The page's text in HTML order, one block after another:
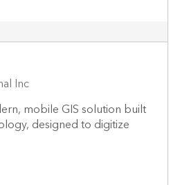
Inc
mobile GIS solution built
designed to digitize